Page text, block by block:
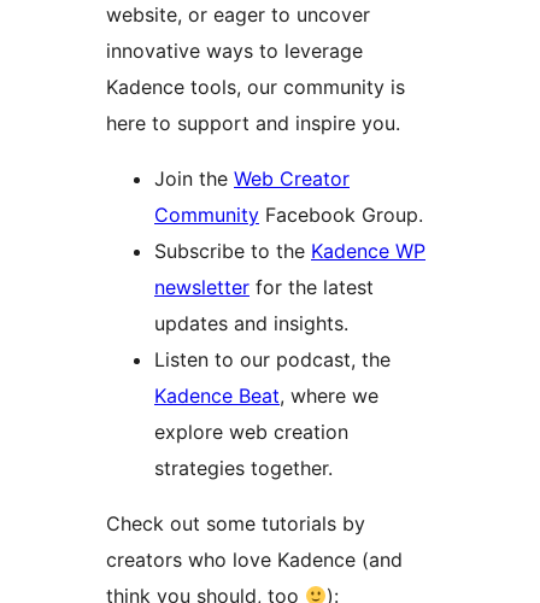
website, or eager to uncover
innovative ways to leverage
Kadence tools, our community is
here to support and inspire you.
Join the Web Creator
Community Facebook Group.
Subscribe to the Kadence WP
newsletter for the latest
updates and insights.
Listen to our podcast, the
Kadence Beat, where we
explore web creation
strategies together.
Check out some tutorials by
creators who love Kadence (and
think you should, too
):